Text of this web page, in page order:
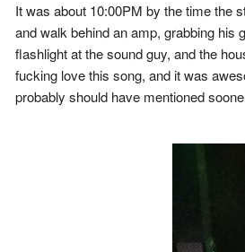
It was about 10:00PM by the time the
and walk behind an amp, grabbing his
flashlight at the sound guy, and the
fucking love this song, and it was
probably should have mentioned